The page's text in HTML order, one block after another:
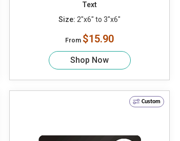
Text
Size: 2"x6" to 3"x6"
From $15.90
Shop Now
Custom